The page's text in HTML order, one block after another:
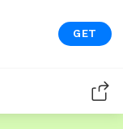
GET